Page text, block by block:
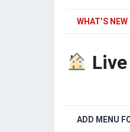
WHAT’S NEW
Live
ADD MENU